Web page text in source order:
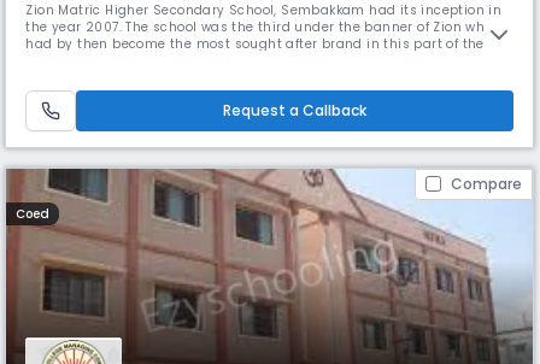
Zion Matric Higher Secondary School, Sembakkam had its inception in
the year 2007. The school was the third under the banner of Zion which
had by then become the most sought after brand in this part of the
around. Under the guidance and care of our Founder, Chairma
Request a Callback
Compare
Coed